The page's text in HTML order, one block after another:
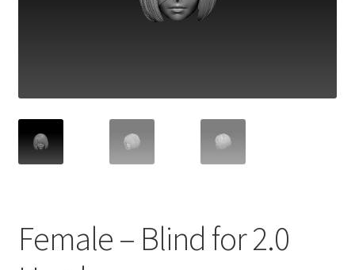
Female – Blind for 2.0